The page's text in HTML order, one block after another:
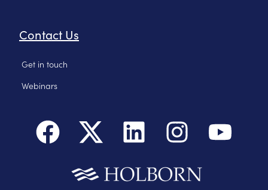
Contact Us
Get in touch
Webinars